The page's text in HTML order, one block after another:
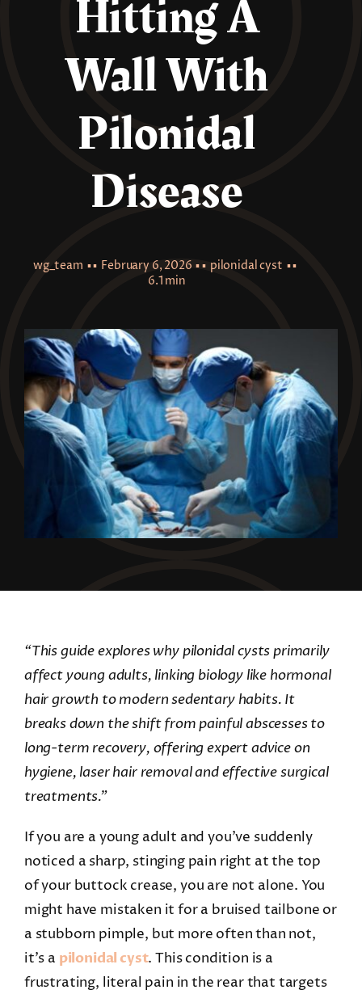
Hitting A
Wall With
Pilonidal
Disease
wg_team ▪ ▪ February 6, 2026 ▪ ▪ pilonidal cyst ▪ ▪
6.1 min
“This guide explores why pilonidal cysts primarily
affect young adults, linking biology like hormonal
hair growth to modern sedentary habits. It
breaks down the shift from painful abscesses to
long-term recovery, offering expert advice on
hygiene, laser hair removal and effective surgical
treatments.”
If you are a young adult and you’ve suddenly
noticed a sharp, stinging pain right at the top
of your buttock crease, you are not alone. You
might have mistaken it for a bruised tailbone or
a stubborn pimple, but more often than not,
it’s a pilonidal cyst. This condition is a
frustrating, literal pain in the rear that targets